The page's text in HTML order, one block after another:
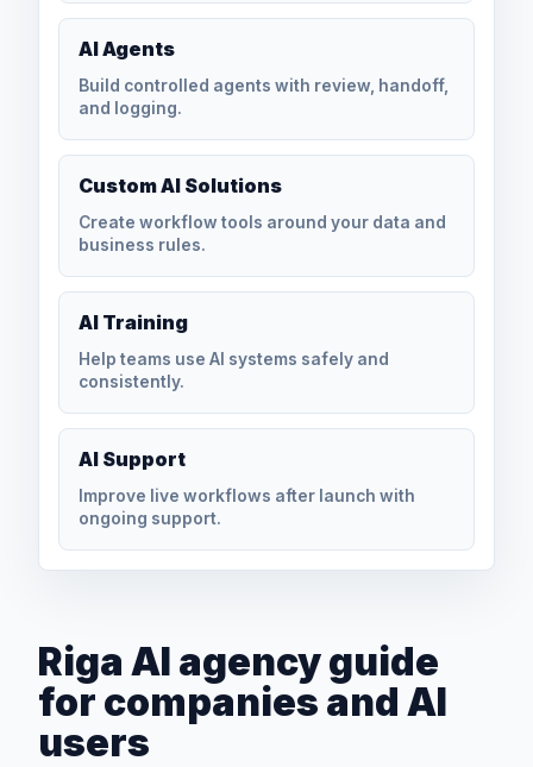
AI Agents
Build controlled agents with review, handoff,
and logging.
Custom AI Solutions
Create workflow tools around your data and
business rules.
AI Training
Help teams use AI systems safely and
consistently.
AI Support
Improve live workflows after launch with
ongoing support.
Riga AI agency guide
for companies and AI
users